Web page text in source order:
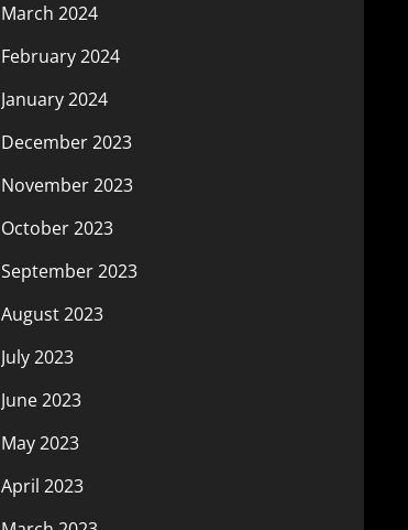
March 2024
February 2024
January 2024
December 2023
November 2023
October 2023
September 2023
August 2023
July 2023
June 2023
May 2023
April 2023